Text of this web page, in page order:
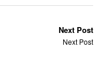
Next Post
Next Post